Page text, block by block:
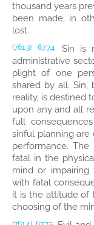
thousand years
been made; in
lost.
(761.3) 67:7.4
Sin is
administrative
plight of one
shared by all.
reality, is destined
upon any and all
full
sinful planning
performance.
fatal in the
mind or impairing
with fatal
it is the attitude of
choosing of the